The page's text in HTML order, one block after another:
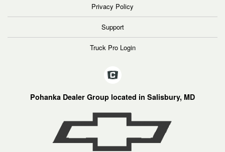
Privacy Policy
Support
Truck Pro Login
Pohanka Dealer Group located in Salisbury, MD